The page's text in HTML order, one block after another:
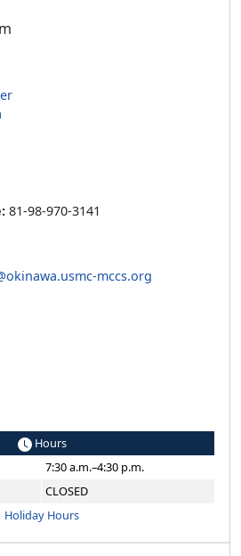
81-98-970-3141
mccs.org
Hours
7:30 a.m.–4:30 p.m.
CLOSED
Holiday Hours